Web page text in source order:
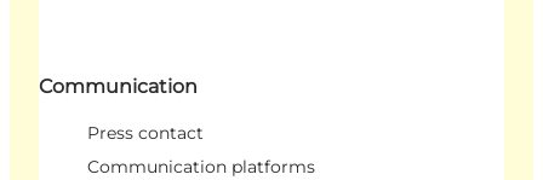
Communication
Press contact
Communication platforms